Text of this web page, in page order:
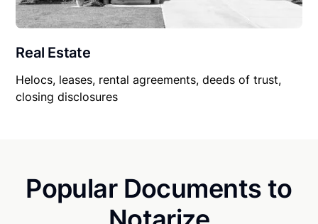
Real Estate
Helocs, leases, rental agreements, deeds of trust,
closing disclosures
Popular Documents to